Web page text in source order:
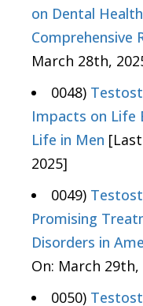
on Dental
Comprehensive
March 28th,
0048)
Impacts on Life
Life in Men
2025]
0049)
Promising
Disorders in
On: March 29th,
0050)